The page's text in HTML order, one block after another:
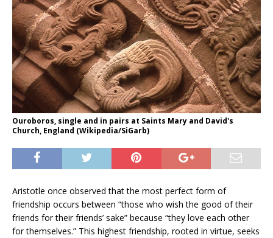
Ouroboros, single and in pairs at Saints Mary and David's
Church, England (Wikipedia/SiGarb)
Aristotle once observed that the most perfect form of
friendship occurs between “those who wish the good of their
friends for their friends’ sake” because “they love each other
for themselves.” This highest friendship, rooted in virtue, seeks